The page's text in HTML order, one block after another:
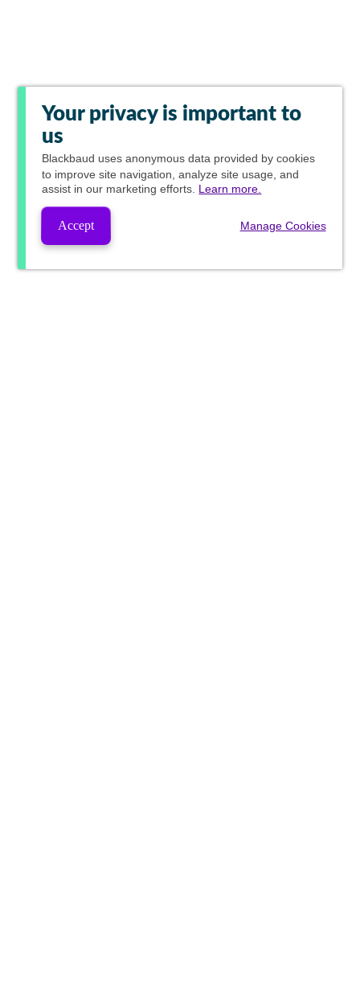
Your privacy is important to
us
Blackbaud uses anonymous data provided by cookies
to improve site navigation, analyze site usage, and
assist in our marketing efforts. Learn more.
Accept Manage Cookies